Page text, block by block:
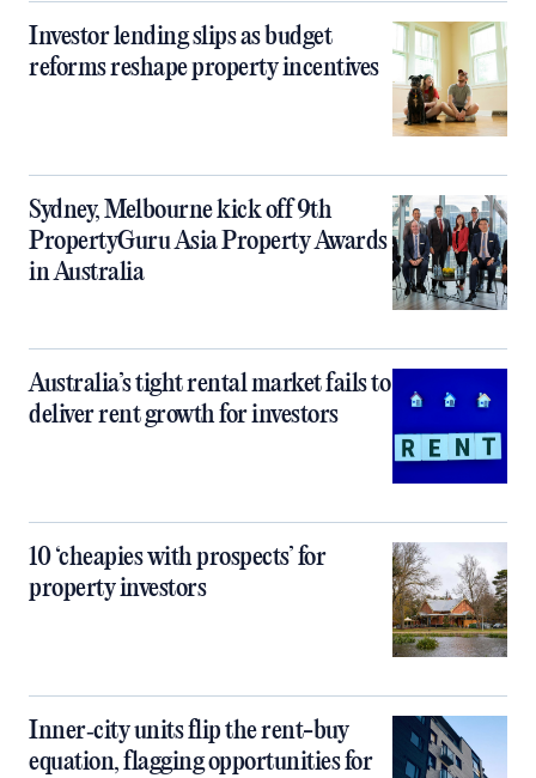
Investor lending slips as budget
reforms reshape property incentives
Sydney, Melbourne kick off 9th
PropertyGuru Asia Property Awards
in Australia
Australia’s tight rental market fails to
deliver rent growth for investors
10 ‘cheapies with prospects’ for
property investors
Inner‑city units flip the rent-buy
equation, flagging opportunities for